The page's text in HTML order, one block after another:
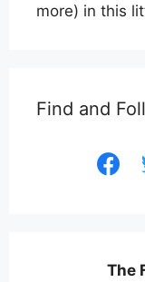
more) in this
Find and
The